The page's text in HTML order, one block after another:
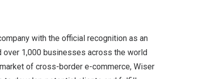
with the official recognition as an
over 1,000 businesses across the world
of cross-border e-commerce, Wiser